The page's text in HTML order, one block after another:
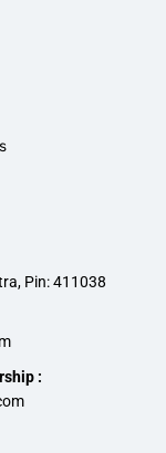
Pin: 411038
: